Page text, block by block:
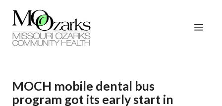
content
MOCH mobile dental bus
program got its early start in